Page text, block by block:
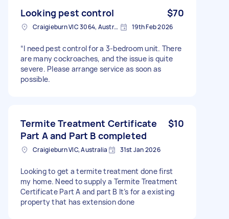
Looking pest control $70
Craigieburn VIC 3064, Australia 19th Feb 2026
“I need pest control for a 3-bedroom unit. There
are many cockroaches, and the issue is quite
severe. Please arrange service as soon as
possible.
Termite Treatment Certificate
Part A and Part B completed
$10
Craigieburn VIC, Australia 31st Jan 2026
Looking to get a termite treatment done first
my home. Need to supply a Termite Treatment
Certificate Part A and part B It’s for a existing
property that has extension done